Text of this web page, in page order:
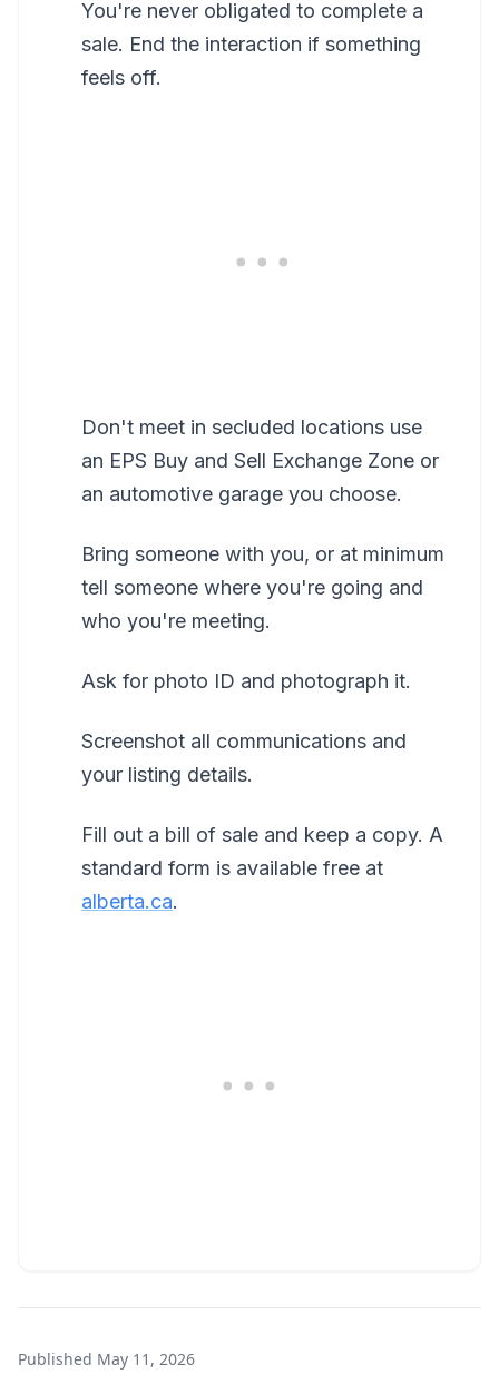
You're never obligated to complete a
sale. End the interaction if something
feels off.
Don't meet in secluded locations use
an EPS Buy and Sell Exchange Zone or
an automotive garage you choose.
Bring someone with you, or at minimum
tell someone where you're going and
who you're meeting.
Ask for photo ID and photograph it.
Screenshot all communications and
your listing details.
Fill out a bill of sale and keep a copy. A
standard form is available free at
alberta.ca.
Published May 11, 2026